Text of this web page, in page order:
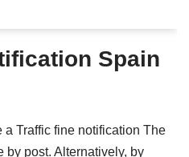
Spain
Traffic fine notification The
by post. Alternatively, by